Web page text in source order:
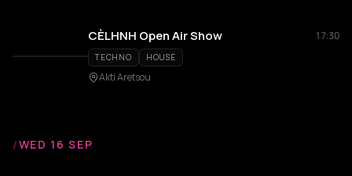
CÈLHNH Open Air Show 17:30
TECHNO HOUSE
Akti Aretsou
/WED 16 SEP